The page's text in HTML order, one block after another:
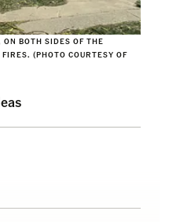
ON BOTH SIDES OF THE
(PHOTO COURTESY OF